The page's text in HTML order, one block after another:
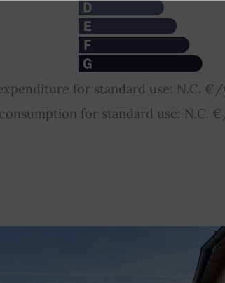
for standard use: N.C.
for standard use: N.C.